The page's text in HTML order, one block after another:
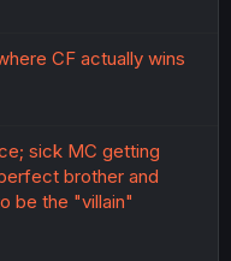
CF actually wins
sick MC getting
brother and
be the "villain"